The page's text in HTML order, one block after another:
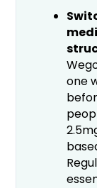
one